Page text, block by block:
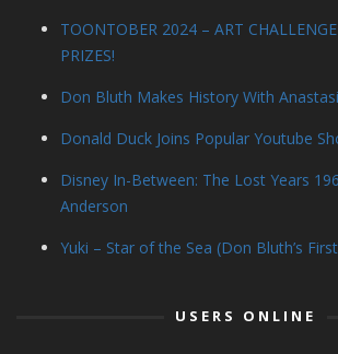
TOONTOBER 2024 – ART
PRIZES!
Don Bluth Makes History With
Donald Duck Joins Popular Youtube
Disney In-Between: The Lost Years
Anderson
Yuki – Star of the Sea (Don Bluth’s
USERS ONLINE